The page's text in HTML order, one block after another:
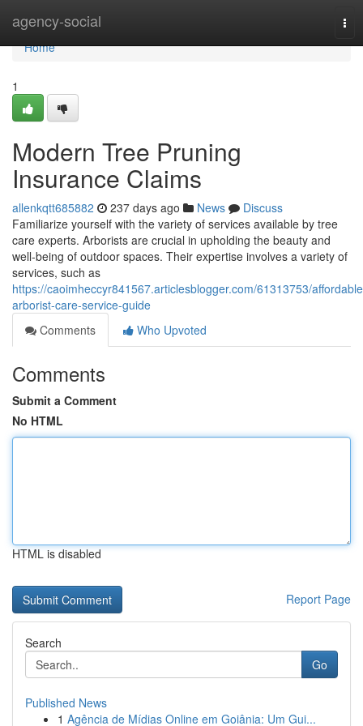
agency-social
Home
Home
1
Modern Tree Pruning
Insurance Claims
allenkqtt685882 237 days ago News
Discuss
Familiarize yourself with the variety of services available by tree
care experts. Arborists are crucial in upholding the beauty and
well-being of outdoor spaces. Their expertise involves a variety of
services, such as
https://caoimheccyr841567.articlesblogger.com/61313753/
arborist-care-service-guide
Comments
Who Upvoted
Comments
Submit a Comment
No HTML
HTML is disabled
Report Page
Search
Go
Published News
1 Agência de Mídias Online em Goiânia: Um Gui...